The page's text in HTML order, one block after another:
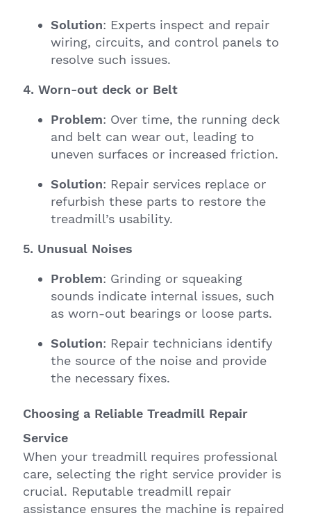
Solution: Experts inspect and repair
wiring, circuits, and control panels to
resolve such issues.
4. Worn-out deck or Belt
Problem: Over time, the running deck
and belt can wear out, leading to
uneven surfaces or increased friction.
Solution: Repair services replace or
refurbish these parts to restore the
treadmill’s usability.
5. Unusual Noises
Problem: Grinding or squeaking
sounds indicate internal issues, such
as worn-out bearings or loose parts.
Solution: Repair technicians identify
the source of the noise and provide
the necessary fixes.
Choosing a Reliable Treadmill Repair
Service
When your treadmill requires professional
care, selecting the right service provider is
crucial. Reputable treadmill repair
assistance ensures the machine is repaired